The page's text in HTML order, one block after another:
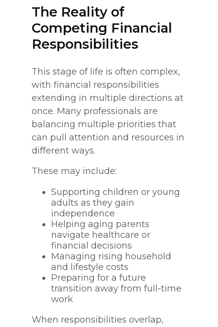
The Reality of
Competing Financial
Responsibilities
This stage of life is often complex,
with financial responsibilities
extending in multiple directions at
once. Many professionals are
balancing multiple priorities that
can pull attention and resources in
different ways.
These may include:
Supporting children or young
adults as they gain
independence
Helping aging parents
navigate healthcare or
financial decisions
Managing rising household
and lifestyle costs
Preparing for a future
transition away from full-time
work
When responsibilities overlap,